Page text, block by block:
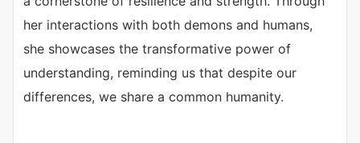
her interactions with both demons and humans,
she showcases the transformative power of
understanding, reminding us that despite our
differences, we share a common humanity.